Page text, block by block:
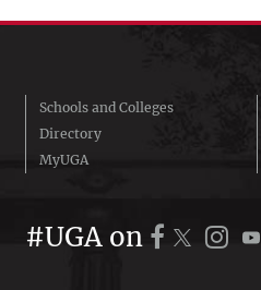
Schools and Colleges
Directory
MyUGA
#UGA on